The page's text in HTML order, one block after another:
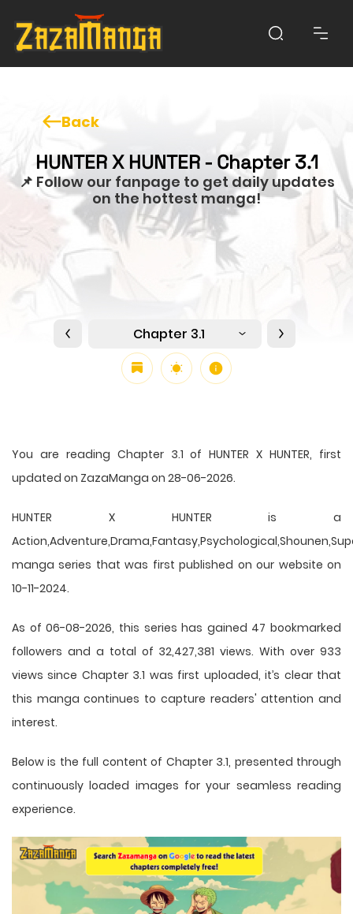
Back
HUNTER X HUNTER - Chapter 3.1
📌 Follow our fanpage to get daily updates
on the hottest manga!
Chapter 3.1
You are reading Chapter 3.1 of HUNTER X HUNTER, first
updated on ZazaManga on 28-06-2026.
HUNTER X HUNTER is a
manga series that was first published on our website on
10-11-2024.
As of 06-08-2026, this series has gained 47 bookmarked
followers and a total of 32,427,381 views. With over 933
views since Chapter 3.1 was first uploaded, it’s clear that
this manga continues to capture readers' attention and
interest.
Below is the full content of Chapter 3.1, presented through
continuously loaded images for your seamless reading
experience.